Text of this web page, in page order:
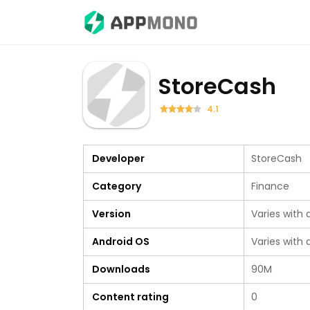
StoreCash
4.1
Developer
StoreCash
Category
Finance
Version
Varies with
Android OS
Varies with
Downloads
90M
Content rating
0